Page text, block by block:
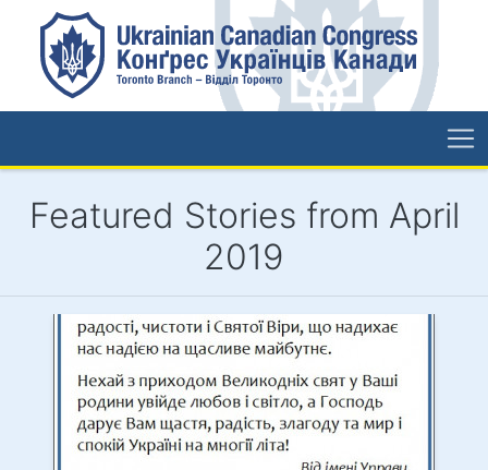
Featured Stories from April
2019